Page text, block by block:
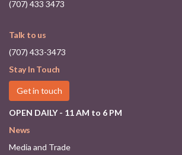
(707) 433 3473
Talk to us
(707) 433-3473
Stay In Touch
Get in touch
OPEN DAILY - 11 AM to 6 PM
News
Media and Trade